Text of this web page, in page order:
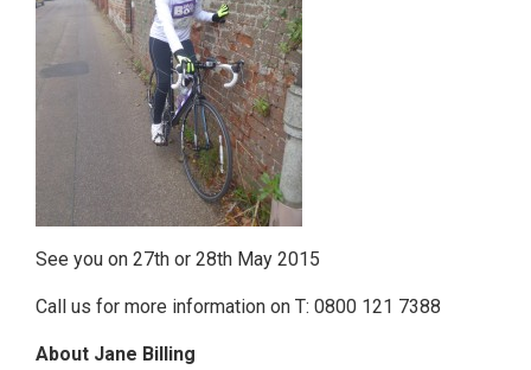
See you on 27th or 28th May 2015
Call us for more information on T: 0800 121 7388
About Jane Billing